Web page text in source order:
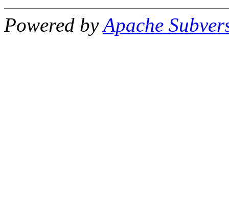
Powered byApache